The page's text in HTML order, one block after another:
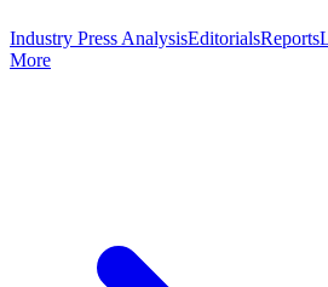
Industry Press AnalysisEditorialsReports
More